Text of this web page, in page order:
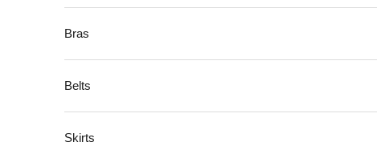
Bras
Belts
Skirts